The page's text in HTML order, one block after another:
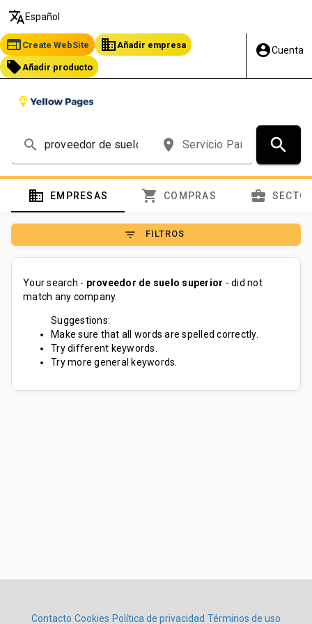
translate Español
web Create WebSite business Añadir empresa
local_offer Añadir producto
account_circleCuenta
search place search
domain EMPRESAS shopping_cart COMPRAS business_center
filter_list FILTROS
Your search - proveedor de suelo superior - did not
match any company.
Suggestions:
Make sure that all words are spelled correctly.
Try different keywords.
Try more general keywords.
Contacto Cookies Política de privacidad Términos de uso